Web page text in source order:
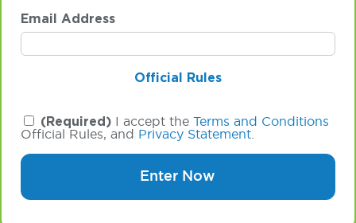
Email Address
Official Rules
(Required)I accept the Terms and Conditions
Official Rules, and
Privacy Statement.
Enter Now